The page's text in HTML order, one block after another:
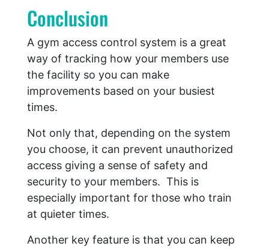
Conclusion
A gym access control system is a great
way of tracking how your members use
the facility so you can make
improvements based on your busiest
times.
Not only that, depending on the system
you choose, it can prevent unauthorized
access giving a sense of safety and
security to your members. This is
especially important for those who train
at quieter times.
Another key feature is that you can keep